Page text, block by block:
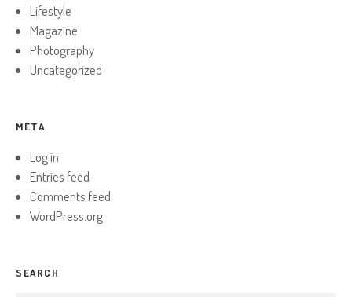
Lifestyle
Magazine
Photography
Uncategorized
META
Log in
Entries feed
Comments feed
WordPress.org
SEARCH